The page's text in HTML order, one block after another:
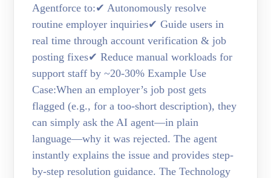
Agentforce to:✔ Autonomously resolve
routine employer inquiries✔ Guide users in
real time through account verification & job
posting fixes✔ Reduce manual workloads for
support staff by ~20-30% Example Use
Case:When an employer’s job post gets
flagged (e.g., for a too-short description), they
can simply ask the AI agent—in plain
language—why it was rejected. The agent
instantly explains the issue and provides step-
by-step resolution guidance. The Technology